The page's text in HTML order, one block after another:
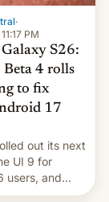
·
PM
S26:
Beta 4 rolls
to fix
17
out its next
UI 9 for
users, and
that an official